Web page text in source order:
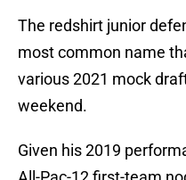
The redshirt junior
most common name
various 2021 mock
weekend.
Given his 2019